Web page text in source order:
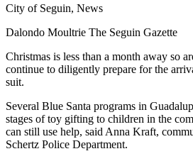
City of Seguin, News
Dalondo Moultrie The Seguin Gazette
Christmas is less than a month away so
continue to diligently prepare for the
suit.
Several Blue Santa programs in
stages of toy gifting to children in the
can still use help, said Anna Kraft,
Schertz Police Department.